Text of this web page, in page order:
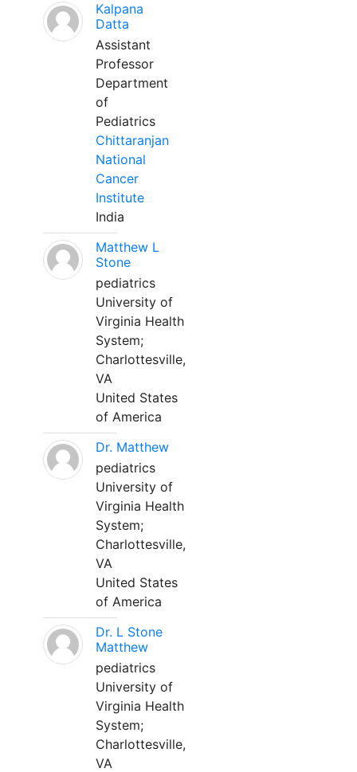
Kalpana
Datta
Assistant
Professor
Department
of
Pediatrics
Chittaranjan
National
Cancer
Institute
India
Matthew L
Stone
pediatrics
University of
Virginia Health
System;
Charlottesville,
VA
United States
of America
Dr. Matthew
pediatrics
University of
Virginia Health
System;
Charlottesville,
VA
United States
of America
Dr. L Stone
Matthew
pediatrics
University of
Virginia Health
System;
Charlottesville,
VA